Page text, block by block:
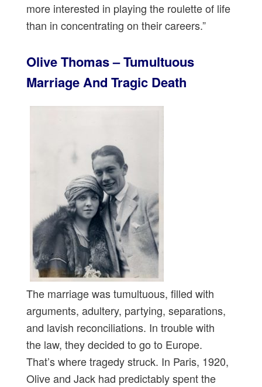
more interested in playing the roulette of life
than in concentrating on their careers.”
Olive Thomas – Tumultuous
Marriage And Tragic Death
The marriage was tumultuous, filled with
arguments, adultery, partying, separations,
and lavish reconciliations. In trouble with
the law, they decided to go to Europe.
That’s where tragedy struck. In Paris, 1920,
Olive and Jack had predictably spent the